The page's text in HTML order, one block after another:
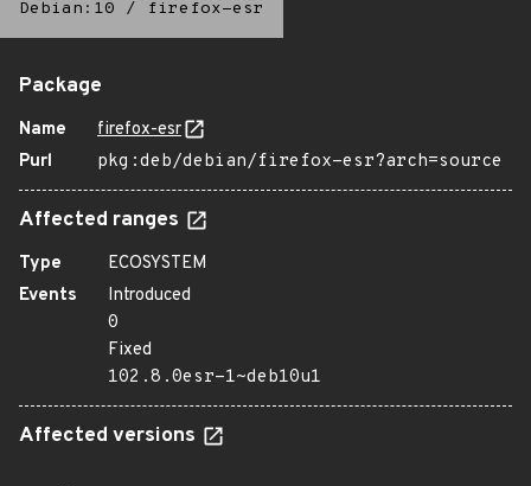
Debian:10 / firefox-esr
Package
Name
firefox-esr
Purl
pkg:deb/debian/firefox-esr?arch=source
Affected ranges
Type
ECOSYSTEM
Events
Introduced
0
Fixed
102.8.0esr-1~deb10u1
Affected versions